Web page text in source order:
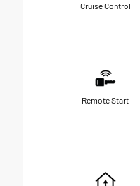
Cruise Control
Remote Start